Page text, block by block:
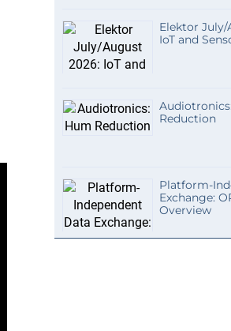
Elektor July/
IoT and
Reduction
Platform-
Exchange:
Overview